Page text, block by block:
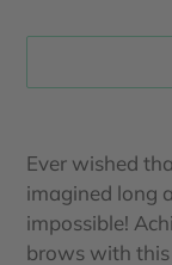
product
to
your
cart
Ever wished
imagined long
impossible!
brows with